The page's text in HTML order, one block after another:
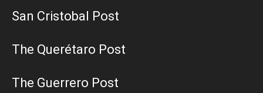
San Cristobal Post
The Querétaro Post
The Guerrero Post